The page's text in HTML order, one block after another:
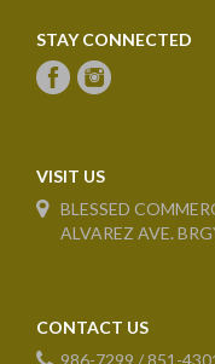
STAY CONNECTED
VISIT US
BLESSED
ALVAREZ AVE.
CONTACT US
986-7299 / 851-